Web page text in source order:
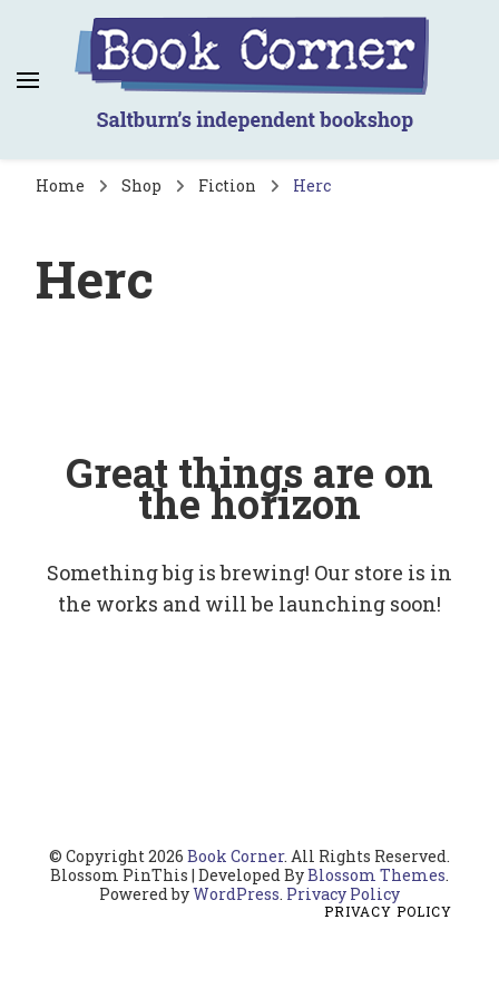
Book Corner
Saltburn's independent bookshop
Home Shop Fiction Herc
Herc
Great things are on
the horizon
Something big is brewing! Our store is in
the works and will be launching soon!
© Copyright 2026 Book Corner. All Rights Reserved.
Blossom PinThis | Developed ByBlossom Themes.
Powered byWordPress. Privacy Policy
PRIVACY POLICY